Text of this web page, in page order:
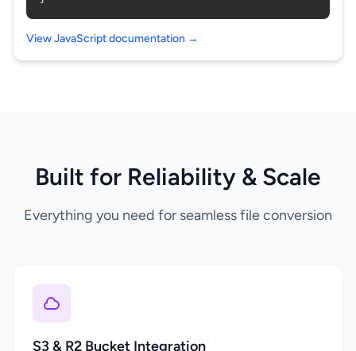
View JavaScript documentation →
Built for Reliability & Scale
Everything you need for seamless file conversion
S3 & R2 Bucket Integration